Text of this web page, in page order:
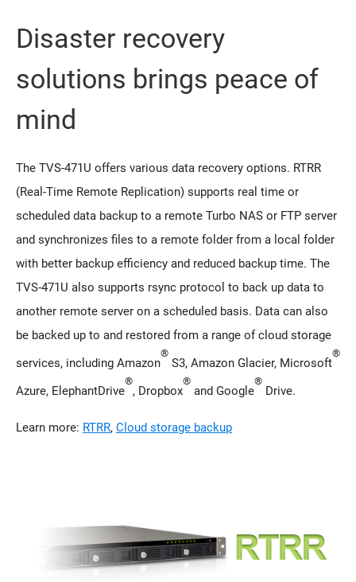
Disaster recovery
solutions brings peace of
mind
The TVS-471U offers various data recovery options. RTRR
(Real-Time Remote Replication) supports real time or
scheduled data backup to a remote Turbo NAS or FTP server
and synchronizes files to a remote folder from a local folder
with better backup efficiency and reduced backup time. The
TVS-471U also supports rsync protocol to back up data to
another remote server on a scheduled basis. Data can also
be backed up to and restored from a range of cloud storage
services, including Amazon
®
S3, Amazon Glacier, Microsoft
®
Azure, ElephantDrive
®
, Dropbox
®
and Google
®
Drive.
Learn more: RTRR, Cloud storage backup